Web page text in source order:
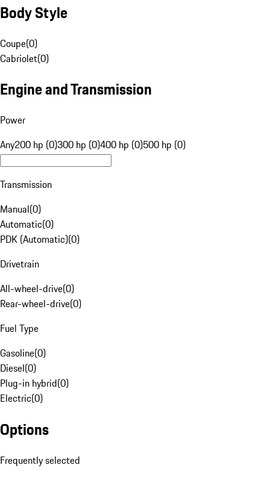
Body Style
Coupe(0)
Cabriolet(0)
Engine and Transmission
Power
Any200 hp (0)300 hp (0)400 hp (0)500 hp (0)
Transmission
Manual(0)
Automatic(0)
PDK (Automatic)(0)
Drivetrain
All-wheel-drive(0)
Rear-wheel-drive(0)
Fuel Type
Gasoline(0)
Diesel(0)
Plug-in hybrid(0)
Electric(0)
Options
Frequently selected